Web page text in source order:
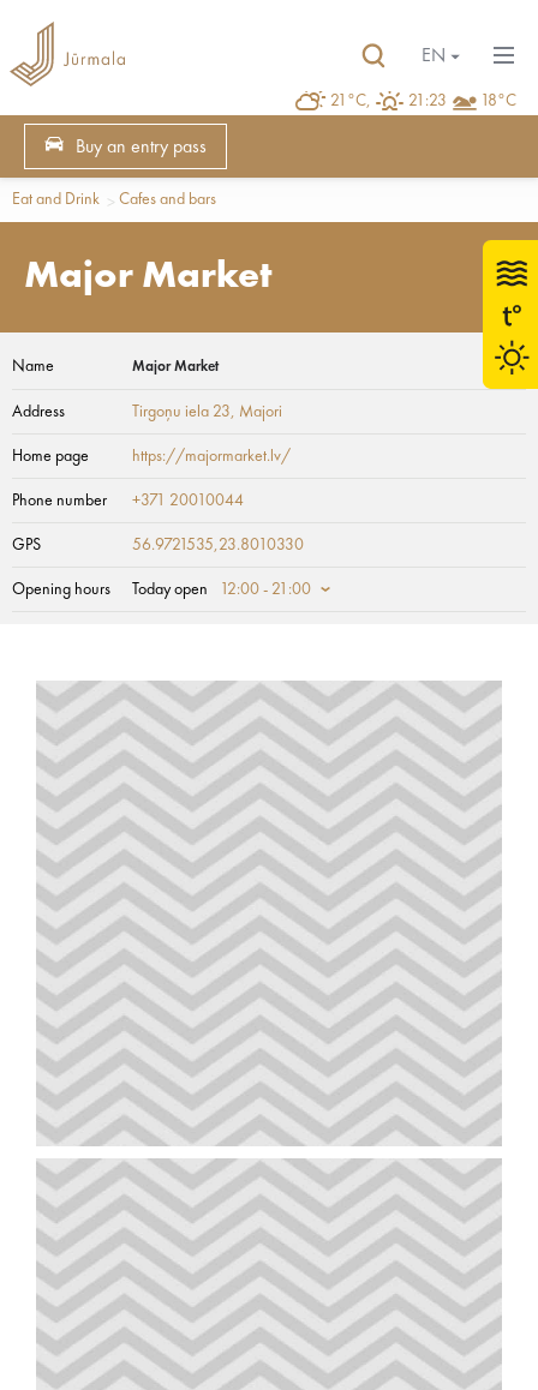
21°C, 21:23 18°C
EN
Buy an entry pass
Eat and Drink Cafes and bars
Major Market
Name Major Market
Address Tirgoņu iela 23, Majori
Home page https://majormarket.lv/
Phone number +371 20010044
GPS 56.9721535,23.8010330
Opening hours Today open 12:00 - 21:00